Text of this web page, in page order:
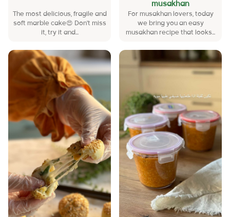
The most delicious, fragile and
soft marble cake😍 Don't miss
it, try it and...
musakhan
For musakhan lovers, today
we bring you an easy
musakhan recipe that looks...